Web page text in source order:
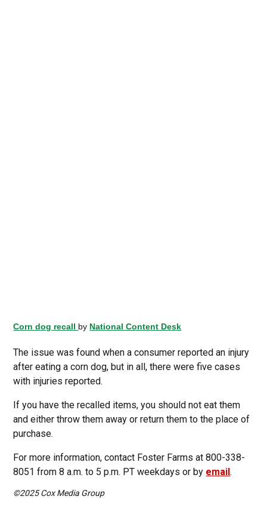
Corn dog recall by National Content Desk
The issue was found when a consumer reported an injury
after eating a corn dog, but in all, there were five cases
with injuries reported.
If you have the recalled items, you should not eat them
and either throw them away or return them to the place of
purchase.
For more information, contact Foster Farms at 800-338-
8051 from 8 a.m. to 5 p.m. PT weekdays or by email.
©2025 Cox Media Group